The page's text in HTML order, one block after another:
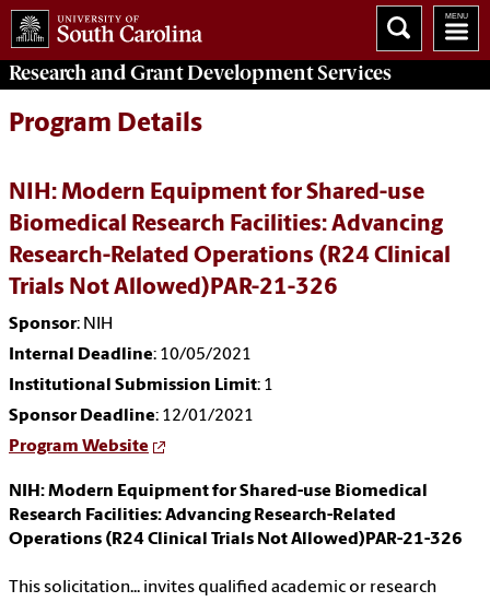
Research and Grant DevelopmentServices
Program Details
NIH: Modern Equipment for Shared-use
Biomedical Research Facilities: Advancing
Research-Related Operations (R24 Clinical
Trials Not Allowed)PAR-21-326
Sponsor: NIH
Internal Deadline: 10/05/2021
Institutional Submission Limit: 1
Sponsor Deadline: 12/01/2021
Program Website
NIH: Modern Equipment for Shared-use Biomedical
Research Facilities: Advancing Research-Related
Operations (R24 Clinical Trials Not Allowed)PAR-21-326
This solicitation... invites qualified academic or research